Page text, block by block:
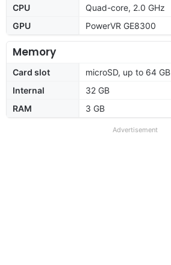
CPU
Quad-core, 2.0 GHz
GPU
PowerVR GE8300
Memory
Card slot
microSD, up to 64 GB
Internal
32 GB
RAM
3 GB
Advertisement